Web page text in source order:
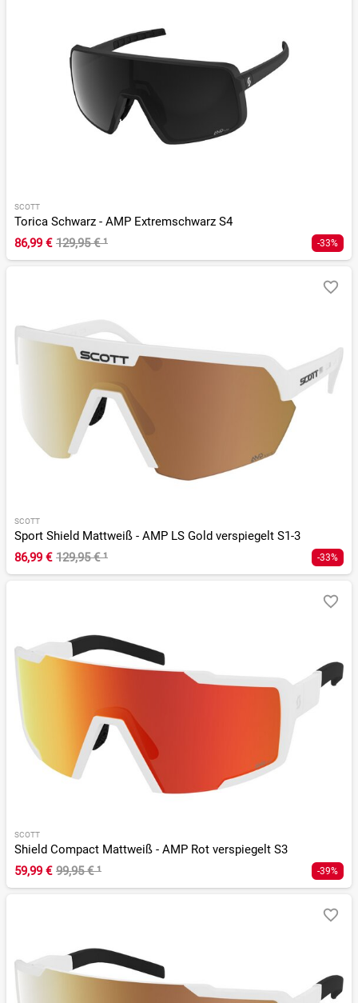
SCOTT
Torica Schwarz - AMP Extremschwarz S4
86,99 € 129,95 €¹ -33%
SCOTT
Sport Shield Mattweiß - AMP LS Gold verspiegelt S1-3
86,99 € 129,95 €¹ -33%
SCOTT
Shield Compact Mattweiß - AMP Rot verspiegelt S3
59,99 € 99,95 €¹ -39%